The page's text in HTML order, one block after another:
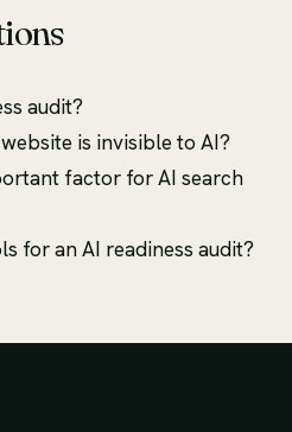
audit?
is invisible to AI?
factor for AI search
for an AI readiness audit?